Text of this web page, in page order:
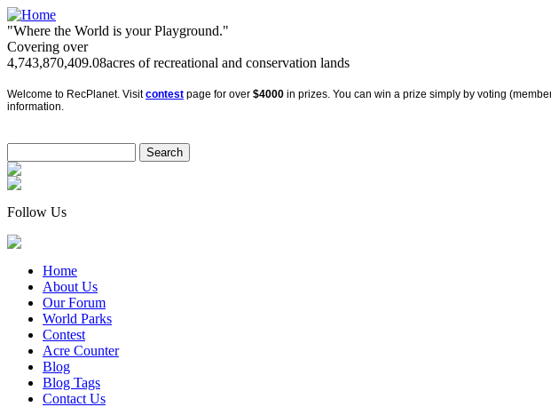
"Where the World is your Playground."
Covering over
4,743,870,409.08acres of recreational and conservation lands
Welcome to RecPlanet. Visitcontest page for over $4000 in prizes. You can win a prize simply by voting
information.
Follow Us
Home
About Us
Our Forum
World Parks
Contest
Acre Counter
Blog
Blog Tags
Contact Us